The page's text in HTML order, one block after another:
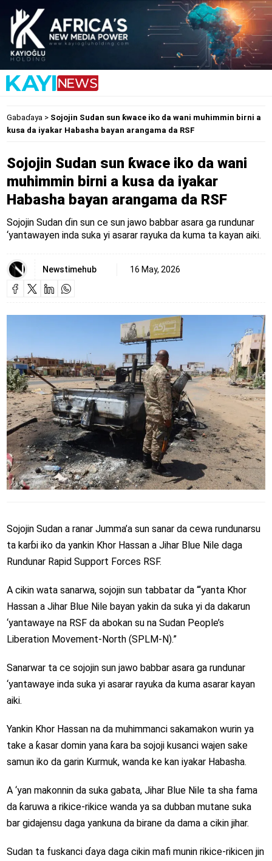
Gabaɗaya> Sojojin Sudan sun ƙwace iko da wani muhimmin birni a
kusa da iyakar Habasha bayan arangama da RSF
Sojojin Sudan sun ƙwace iko da wani
muhimmin birni a kusa da iyakar
Habasha bayan arangama da RSF
Sojojin Sudan ɗin sun ce sun jawo babbar asara ga rundunar
‘yantawayen inda suka yi asarar rayuka da kuma ta kayan aiki.
Newstimehub 16 May, 2026
Sojojin Sudan a ranar Jumma’a sun sanar da cewa rundunarsu
ta karɓi iko da yankin Khor Hassan a Jihar Blue Nile daga
Rundunar Rapid Support Forces RSF.
A cikin wata sanarwa, sojojin sun tabbatar da “‘yanta Khor
Hassan a Jihar Blue Nile bayan yakin da suka yi da dakarun
‘yantawaye na RSF da abokan su na Sudan People’s
Liberation Movement-North (SPLM-N).”
Sanarwar ta ce sojojin sun jawo babbar asara ga rundunar
‘yantawaye inda suka yi asarar rayuka da kuma asarar kayan
aiki.
Yankin Khor Hassan na da muhimmanci sakamakon wurin ya
take a ƙasar domin yana ƙara ba sojoji kusanci wajen sake
samun iko da garin Kurmuk, wanda ke kan iyakar Habasha.
A ‘yan makonnin da suka gabata, Jihar Blue Nile ta sha fama
da ƙaruwa a rikice-rikice wanda ya sa dubban mutane suka
bar gidajensu daga yankuna da birane da dama a cikin jihar.
Sudan ta fuskanci ɗaya daga cikin mafi munin rikice-rikicen jin